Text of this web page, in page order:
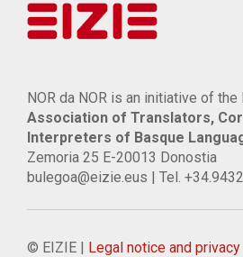
NOR da NOR is an initiative of the
Association of Translators,
Interpreters of Basque
Zemoria 25 E-20013 Donostia
bulegoa@eizie.eus | Tel.
© EIZIE | Legal notice and